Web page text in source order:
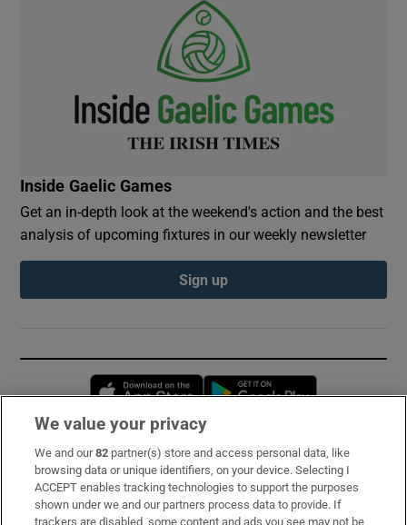
Inside Gaelic Games
Get an in-depth look at the weekend's action and the best
analysis of upcoming fixtures in our weekly newsletter
Sign up
Opens in new window
Subscribe
Support
We value your privacy
We and our82 partner(s) store and access personal data, like
browsing data or unique identifiers, on your device. Selecting I
ACCEPT enables tracking technologies to support the purposes
shown under we and our partners process data to provide. If
trackers are disabled, some content and ads you see may not be